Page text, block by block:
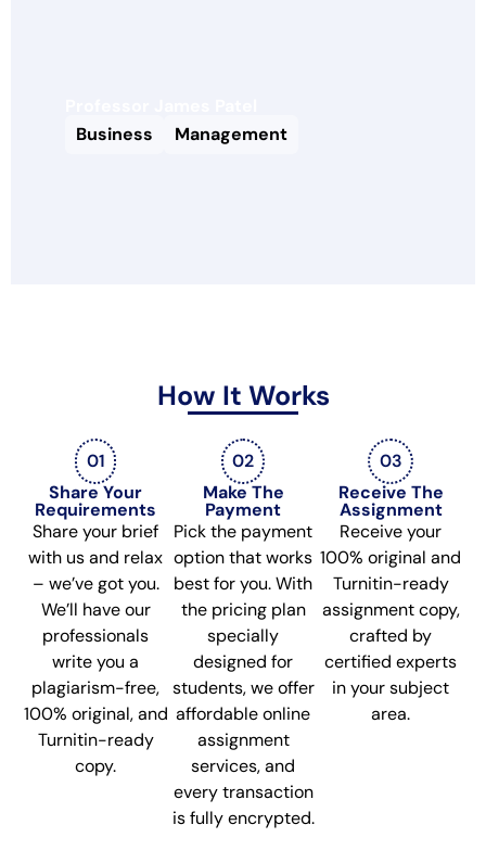
Business
Management
How It Works
01
Share Your
Requirements
Share your brief
with us and relax
– we’ve got you.
We’ll have our
professionals
write you a
plagiarism-free,
100% original, and
Turnitin-ready
copy.
02
Make The
Payment
Pick the payment
option that works
best for you. With
the pricing plan
specially
designed for
students, we offer
affordable online
assignment
services, and
every transaction
is fully encrypted.
03
Receive The
Assignment
Receive your
100% original and
Turnitin-ready
assignment copy,
crafted by
certified experts
in your subject
area.